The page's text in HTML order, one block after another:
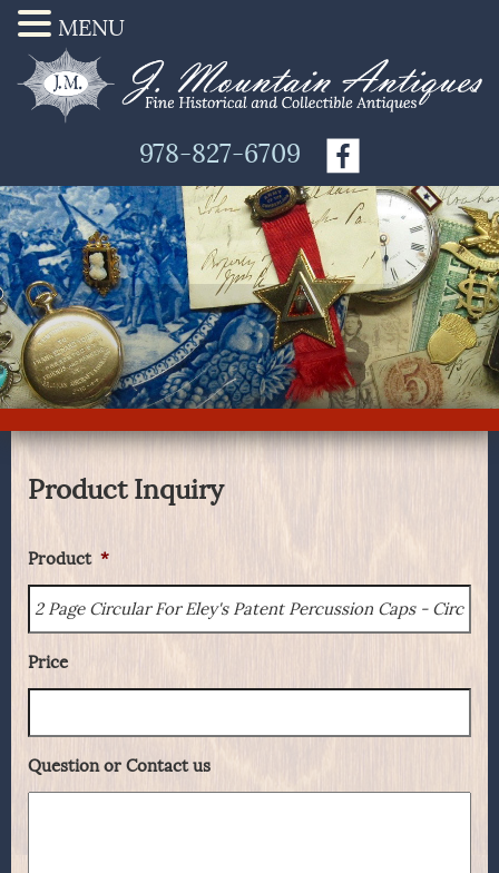
978-827-6709
Product Inquiry
Product *
Price
Question or Contact us
MENU